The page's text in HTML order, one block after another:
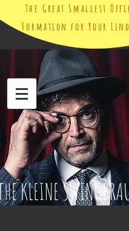
The Great Smallest
Formation for Your
KLEINE